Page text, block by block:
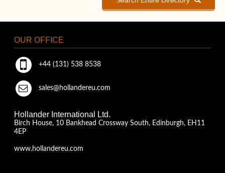
OUR OFFICE
+44 (131) 538 8538
sales@hollandereu.com
Hollander International Ltd.
Birch House, 10 Bankhead Crossway South, Edinburgh, EH11
4EP
www.hollandereu.com